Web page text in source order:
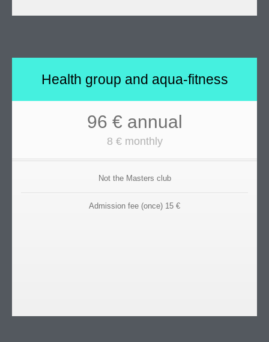
Health group and aqua-fitness
96 € annual
8 € monthly
Not the Masters club
Admission fee (once) 15 €